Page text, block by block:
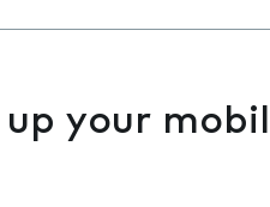
up your